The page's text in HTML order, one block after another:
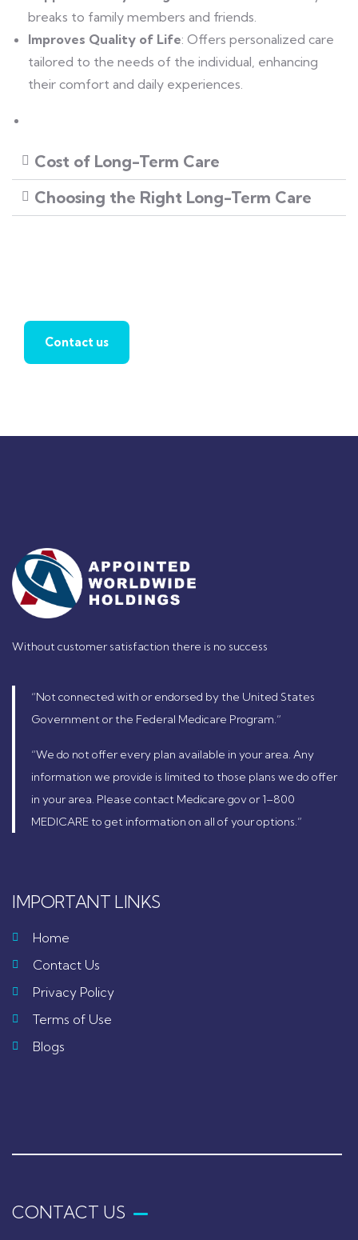
breaks to family members and friends.
Improves Quality of Life: Offers personalized care
tailored to the needs of the individual, enhancing
their comfort and daily experiences.
Cost of Long-Term Care
Choosing the Right Long-Term Care
Contact us
Without customer satisfaction there is no success
“Not connected with or endorsed by the United States
Government or the Federal Medicare Program.”
“We do not offer every plan available in your area. Any
information we provide is limited to those plans we do offer
in your area. Please contact Medicare.gov or 1–800
MEDICARE to get information on all of your options.”
IMPORTANT LINKS
Home
Contact Us
Privacy Policy
Terms of Use
Blogs
CONTACT US